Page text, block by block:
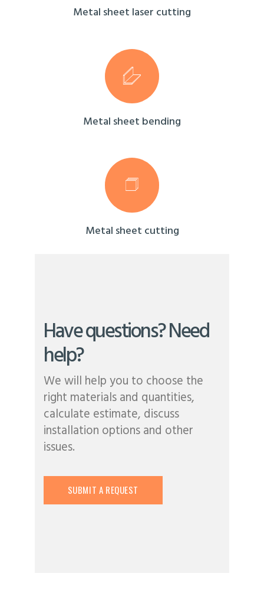
Metal sheet laser cutting
Metal sheet bending
Metal sheet cutting
Have questions? Need
help?
We will help you to choose the
right materials and quantities,
calculate estimate, discuss
installation options and other
issues.
SUBMIT A REQUEST